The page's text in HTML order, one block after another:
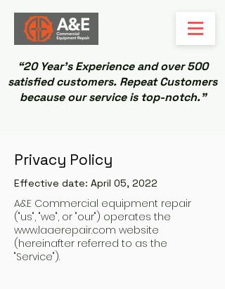
“20 Year’s Experience and over 500
satisfied customers. Repeat Customers
because our service is top-notch.”
Privacy Policy
Effective date: April 05, 2022
A&E Commercial equipment repair
("us", "we", or "our") operates the
www.laaerepair.com website
(hereinafter referred to as the
"Service").